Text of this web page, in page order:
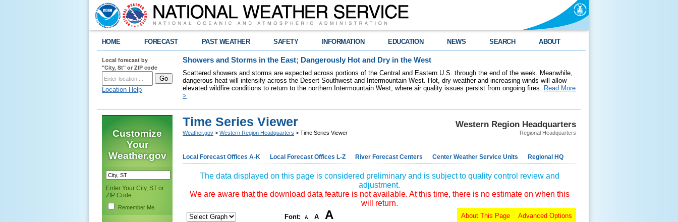
HOME FORECAST PAST WEATHER SAFETY INFORMATION EDUCATION NEWS SEARCH ABOUT
Local forecast by
"City, St" or ZIP code
Location Help
Showers and Storms in the East; Dangerously Hot and Dry in the West
Scattered showers and storms are expected across portions of the Central and Eastern U.S. through the end of the week. Meanwhile,
dangerous heat will intensify across the Desert Southwest and Intermountain West. Hot, dry weather and increasing winds will allow
elevated wildfire conditions to return to the northern Intermountain West, where air quality issues persist from ongoing fires. Read More
>
Customize
Your
Weather.gov
Enter Your City, ST or
ZIP Code
Remember Me
Western Region Headquarters
Regional Headquarters
Time Series Viewer
Weather.gov > Western Region Headquarters > Time Series Viewer
Local Forecast Offices A-K Local Forecast Offices L-Z River Forecast Centers Center Weather Service Units Regional HQ
The data displayed on this page is considered preliminary and is subject to quality control review and
adjustment.
We are aware that the download data feature is not available. At this time, there is no estimate on when this
will return.
Font: A A A Advanced Options
About This Page